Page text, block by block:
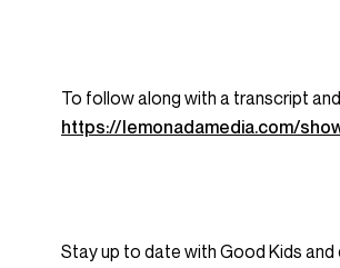
To follow along with a transcript
https://lemonadamedia.com/
Stay up to date with Good Kids